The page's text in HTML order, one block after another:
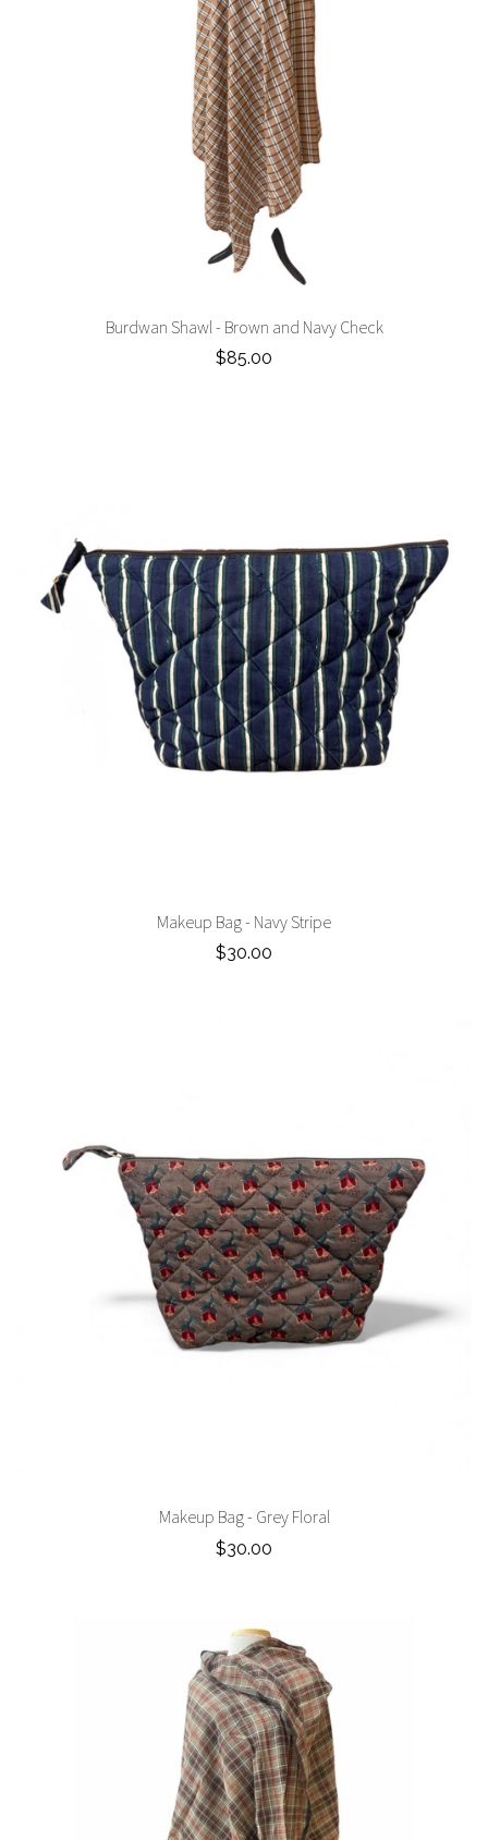
Burdwan Shawl - Brown and Navy Check
$85.00
Makeup Bag - Navy Stripe
$30.00
Makeup Bag - Grey Floral
$30.00